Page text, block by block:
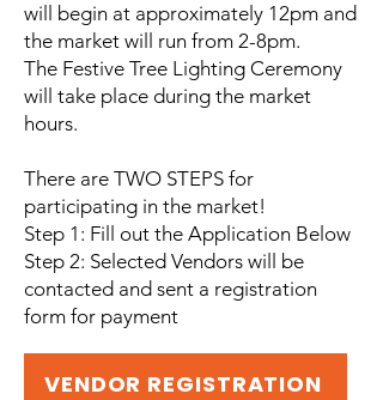
will begin at approximately 12pm and
the market will run from 2-8pm.
The Festive Tree Lighting Ceremony
will take place during the market
hours.
There are TWO STEPS for
participating in the market!
Step 1: Fill out the Application Below
Step 2: Selected Vendors will be
contacted and sent a registration
form for payment
VENDOR REGISTRATION